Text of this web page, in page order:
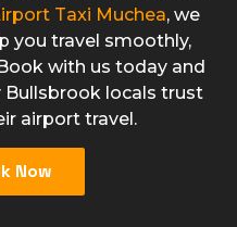
Taxi Muchea, we
you travel smoothly,
with us today and
Bullsbrook locals trust
airport travel.
Now